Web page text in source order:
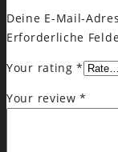
Deine E-Mail-
Erforderliche
Your rating*
Your review*